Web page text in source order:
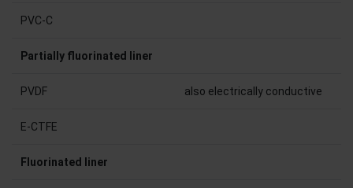
PVC-C
Partially fluorinated liner
PVDF also electrically conductive
E-CTFE
Fluorinated liner